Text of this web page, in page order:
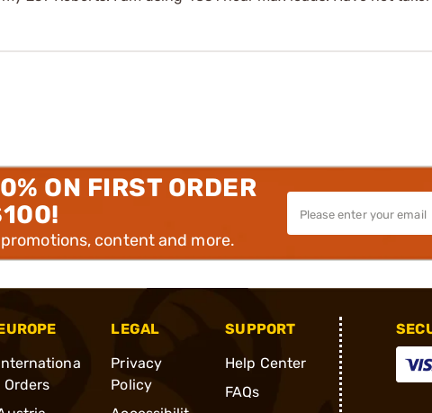
ON FIRST ORDER
content and more.
Orders
LEGAL
Privacy
Policy
SUPPORT
Help Center
FAQs